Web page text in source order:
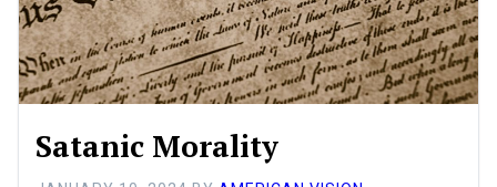
Satanic Morality